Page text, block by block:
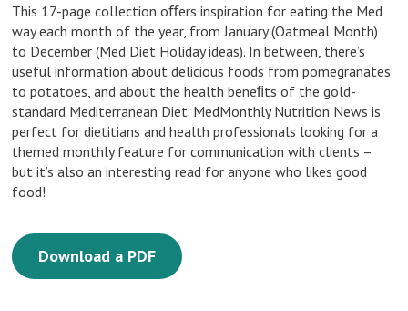
This 17-page collection oﬀers inspiration for eating the Med
way each month of the year, from January (Oatmeal Month)
to December (Med Diet Holiday ideas). In between, there’s
useful information about delicious foods from pomegranates
to potatoes, and about the health beneﬁts of the gold-
standard Mediterranean Diet. MedMonthly Nutrition News is
perfect for dietitians and health professionals looking for a
themed monthly feature for communication with clients –
but it’s also an interesting read for anyone who likes good
food!
Download a PDF